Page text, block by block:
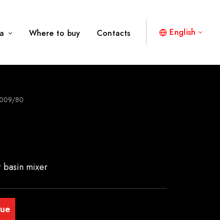
Where to buy Contacts English
80
basin mixer